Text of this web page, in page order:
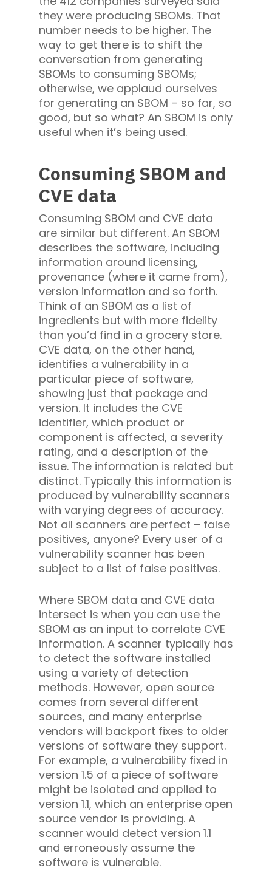
they were producing SBOMs. That
number needs to be higher. The
way to get there is to shift the
conversation from generating
SBOMs to consuming SBOMs;
otherwise, we applaud ourselves
for generating an SBOM – so far, so
good, but so what? An SBOM is only
useful when it’s being used.
Consuming SBOM and
CVE data
Consuming SBOM and CVE data
are similar but different. An SBOM
describes the software, including
information around licensing,
provenance (where it came from),
version information and so forth.
Think of an SBOM as a list of
ingredients but with more fidelity
than you’d find in a grocery store.
CVE data, on the other hand,
identifies a vulnerability in a
particular piece of software,
showing just that package and
version. It includes the CVE
identifier, which product or
component is affected, a severity
rating, and a description of the
issue. The information is related but
distinct. Typically this information is
produced by vulnerability scanners
with varying degrees of accuracy.
Not all scanners are perfect – false
positives, anyone? Every user of a
vulnerability scanner has been
subject to a list of false positives.
Where SBOM data and CVE data
intersect is when you can use the
SBOM as an input to correlate CVE
information. A scanner typically has
to detect the software installed
using a variety of detection
methods. However, open source
comes from several different
sources, and many enterprise
vendors will backport fixes to older
versions of software they support.
For example, a vulnerability fixed in
version 1.5 of a piece of software
might be isolated and applied to
version 1.1, which an enterprise open
source vendor is providing. A
scanner would detect version 1.1
and erroneously assume the
software is vulnerable.